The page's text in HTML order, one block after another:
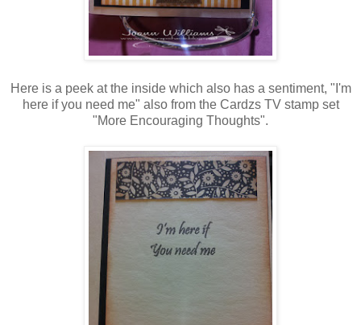
Here is a peek at the inside which also has a sentiment, "I'm
here if you need me" also from the Cardzs TV stamp set
"More Encouraging Thoughts".